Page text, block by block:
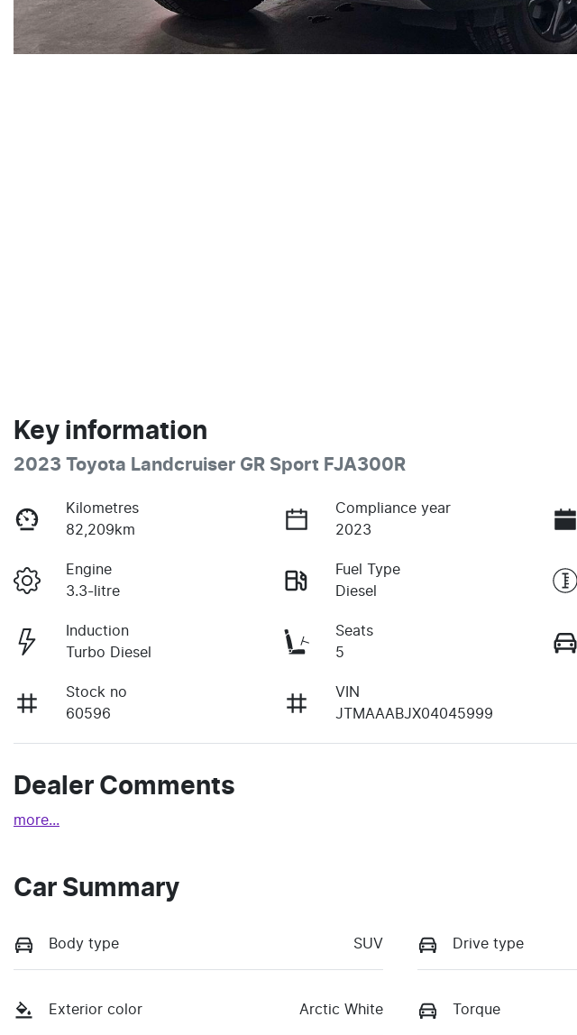
Key information
2023 Toyota Landcruiser GR Sport FJA300R
Kilometres
82,209km
Compliance year
2023
Engine
3.3-litre
Fuel Type
Diesel
Induction
Turbo Diesel
Seats
5
Stock no
60596
VIN
JTMAAABJX04045999
Dealer Comments
more...
Car Summary
Body type SUV Drive type
Exterior color Arctic White Torque